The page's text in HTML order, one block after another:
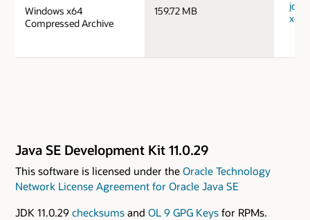
Windows x64
Compressed Archive
159.72 MB
jdk-
Java SE Development Kit 11.0.29
This software is licensed under the Oracle Technology
Network License Agreement for Oracle Java SE
JDK 11.0.29 checksums and OL 9 GPG Keys for RPMs.